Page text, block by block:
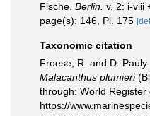
Fische. Berlin. v. 2: i-viii
page(s): 146, Pl. 175
Taxonomic citation
Froese, R. and D.
Malacanthus plumieri
through: World Register
https://